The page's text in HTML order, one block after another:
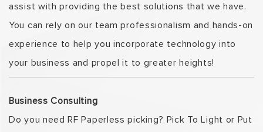
assist with providing the best solutions that we have.
You can rely on our team professionalism and hands-on
experience to help you incorporate technology into
your business and propel it to greater heights!
Business Consulting
Do you need RF Paperless picking? Pick To Light or Put